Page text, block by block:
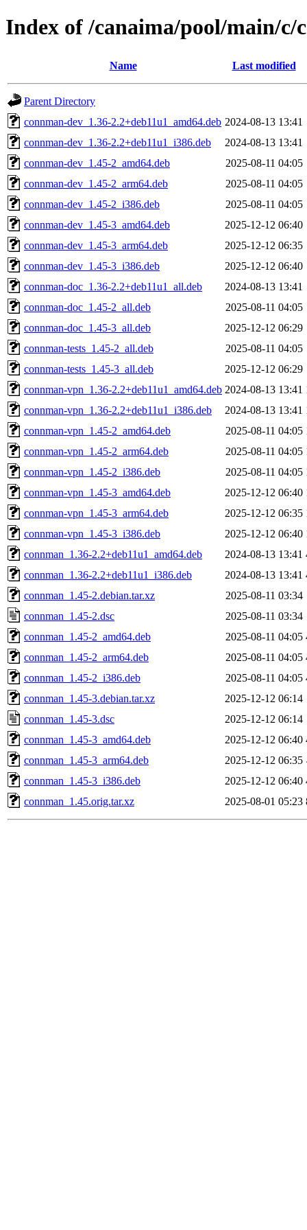
Index of /canaima/pool/main/c/
Name Last modified
Parent Directory
connman-dev_1.36-2.2+deb11u1_amd64.deb 2024-08-13 13:41
connman-dev_1.36-2.2+deb11u1_i386.deb
2024-08-13 13:41
connman-dev_1.45-2_amd64.deb
2025-08-11 04:05
connman-dev_1.45-2_arm64.deb
2025-08-11 04:05
connman-dev_1.45-2_i386.deb
2025-08-11 04:05
connman-dev_1.45-3_amd64.deb
2025-12-12 06:40
connman-dev_1.45-3_arm64.deb
2025-12-12 06:35
connman-dev_1.45-3_i386.deb
2025-12-12 06:40
connman-doc_1.36-2.2+deb11u1_all.deb
2024-08-13 13:41
connman-doc_1.45-2_all.deb
2025-08-11 04:05
connman-doc_1.45-3_all.deb
2025-12-12 06:29
connman-tests_1.45-2_all.deb
2025-08-11 04:05
connman-tests_1.45-3_all.deb
2025-12-12 06:29
connman-vpn_1.36-2.2+deb11u1_amd64.deb 2024-08-13 13:41
connman-vpn_1.36-2.2+deb11u1_i386.deb
2024-08-13 13:41
connman-vpn_1.45-2_amd64.deb
2025-08-11 04:05
connman-vpn_1.45-2_arm64.deb
2025-08-11 04:05
connman-vpn_1.45-2_i386.deb
2025-08-11 04:05
connman-vpn_1.45-3_amd64.deb
2025-12-12 06:40
connman-vpn_1.45-3_arm64.deb
2025-12-12 06:35
connman-vpn_1.45-3_i386.deb
2025-12-12 06:40
connman_1.36-2.2+deb11u1_amd64.deb
2024-08-13 13:41
connman_1.36-2.2+deb11u1_i386.deb
2024-08-13 13:41
connman_1.45-2.debian.tar.xz
2025-08-11 03:34
connman_1.45-2.dsc
2025-08-11 03:34
connman_1.45-2_amd64.deb
2025-08-11 04:05
connman_1.45-2_arm64.deb
2025-08-11 04:05
connman_1.45-2_i386.deb
2025-08-11 04:05
connman_1.45-3.debian.tar.xz
2025-12-12 06:14
connman_1.45-3.dsc
2025-12-12 06:14
connman_1.45-3_amd64.deb
2025-12-12 06:40
connman_1.45-3_arm64.deb
2025-12-12 06:35
connman_1.45-3_i386.deb
2025-12-12 06:40
connman_1.45.orig.tar.xz
2025-08-01 05:23